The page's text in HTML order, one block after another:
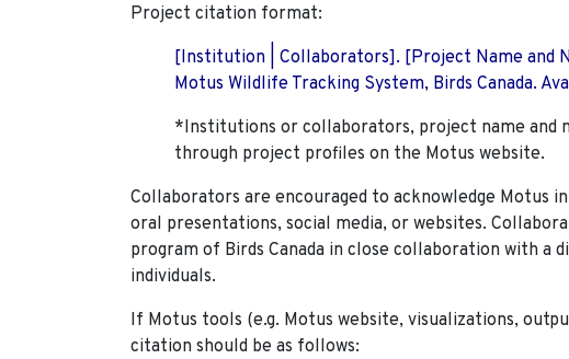
Project citation format:
[Institution | Collaborators]. [Project Name and
Motus Wildlife Tracking System, Birds Canada.
*Institutions or collaborators, project name and
through project profiles on the Motus website.
Collaborators are encouraged to acknowledge Motus
oral presentations, social media, or websites.
program of Birds Canada in close collaboration with a
individuals.
If Motus tools (e.g. Motus website, visualizations,
citation should be as follows: